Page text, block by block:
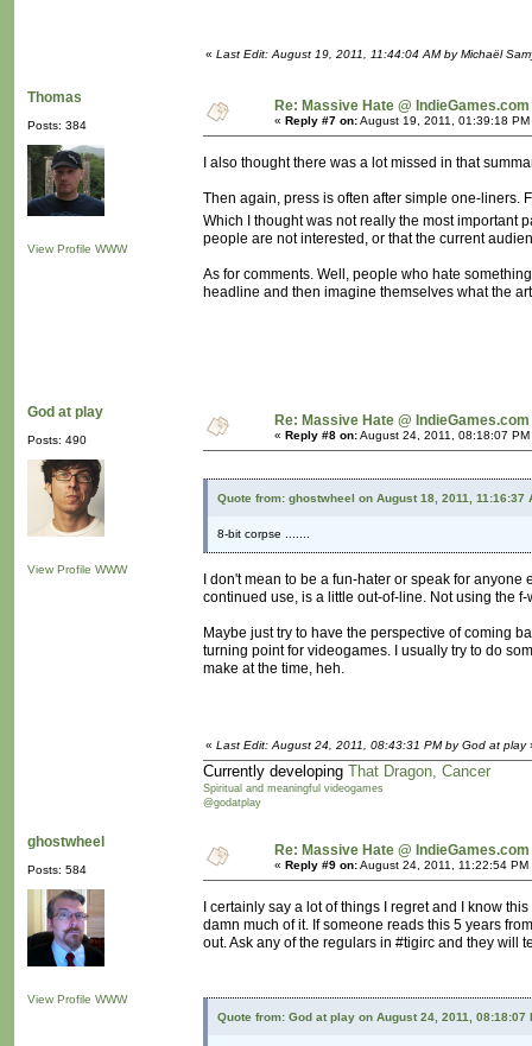
« Last Edit: August 19, 2011, 11:44:04 AM by Michaël
Thomas
Posts: 384
View Profile WWW
Re: Massive Hate @ IndieGames.com
« Reply #7 on:August 19, 2011, 01:39:18 PM
I also thought there was a lot missed in that
Then again, press is often after simple one-liners.
Which I thought was not really the most important
people are not interested, or that the current
As for comments. Well, people who hate
headline and then imagine themselves what the
God at play
Posts: 490
View Profile WWW
Re: Massive Hate @ IndieGames.com
« Reply #8 on:August 24, 2011, 08:18:07 PM
Quote from: ghostwheel on August 18, 2011, 11:16:37
8-bit corpse .......
I don't mean to be a fun-hater or speak for
continued use, is a little out-of-line. Not using the
Maybe just try to have the perspective of coming
turning point for videogames. I usually try to do
make at the time, heh.
« Last Edit: August 24, 2011, 08:43:31 PM by God at play
Currently developing That Dragon, Cancer
Spiritual and meaningful videogames
@godatplay
ghostwheel
Posts: 584
View Profile WWW
Re: Massive Hate @ IndieGames.com
« Reply #9 on:August 24, 2011, 11:22:54 PM
I certainly say a lot of things I regret and I know
damn much of it. If someone reads this 5 years
out. Ask any of the regulars in #tigirc and they will
Quote from: God at play on August 24, 2011, 08:18:07